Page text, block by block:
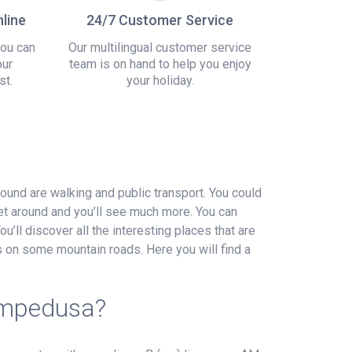
can
24/7 Customer Service
Our multilingual customer service
team is on hand to help you enjoy
your holiday.
are walking and public transport. You could
and you’ll see much more. You can
discover all the interesting places that are
some mountain roads. Here you will find a